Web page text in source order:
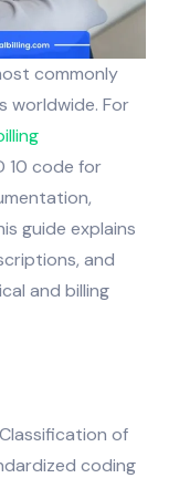
commonly
worldwide. For
10 code for
guide explains
and
and billing
of
coding